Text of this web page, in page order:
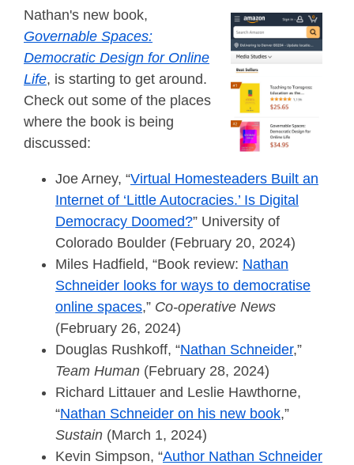
Nathan's new book,
Governable Spaces:
Democratic Design for Online
Life, is starting to get around.
Check out some of the places
where the book is being
discussed:
Joe Arney, “Virtual Homesteaders Built an
Internet of ‘Little Autocracies.’ Is Digital
Democracy Doomed?” University of
Colorado Boulder (February 20, 2024)
Miles Hadfield, “Book review: Nathan
Schneider looks for ways to democratise
online spaces,” Co-operative News
(February 26, 2024)
Douglas Rushkoff, “Nathan Schneider,”
Team Human (February 28, 2024)
Richard Littauer and Leslie Hawthorne,
“Nathan Schneider on his new book,”
Sustain (March 1, 2024)
Kevin Simpson, “Author Nathan Schneider